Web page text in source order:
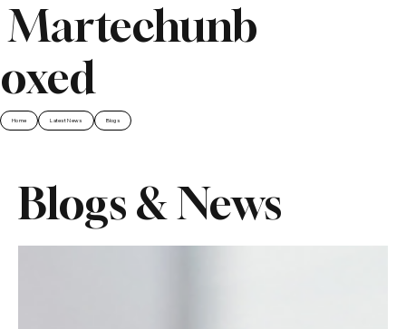
Martechunb
oxed
Home Latest News Blogs
Blogs & News